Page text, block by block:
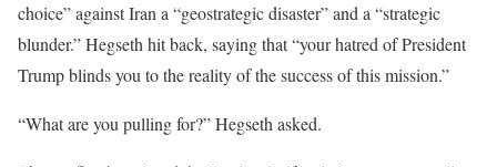
choice” against Iran a “geostrategic disaster” and a “strategic
blunder.” Hegseth hit back, saying that “your hatred of President
Trump blinds you to the reality of the success of this mission.”
“What are you pulling for?” Hegseth asked.